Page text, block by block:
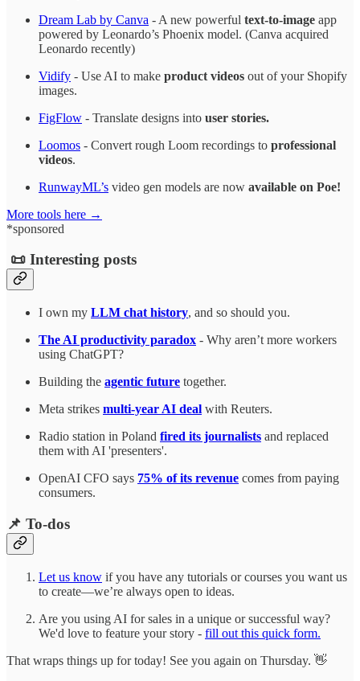
Dream Lab by Canva - A new powerful text-to-image app
powered by Leonardo’s Phoenix model. (Canva acquired
Leonardo recently)
Vidify - Use AI to make product videos out of your Shopify
images.
FigFlow - Translate designs into user stories.
Loomos - Convert rough Loom recordings to professional
videos.
RunwayML’s video gen models are now available on Poe!
More tools here →
*sponsored
📜 Interesting posts
I own my LLM chat history, and so should you.
The AI productivity paradox - Why aren’t more workers
using ChatGPT?
Building the agentic future together.
Meta strikes multi-year AI deal with Reuters.
Radio station in Poland fired its journalists and replaced
them with AI 'presenters'.
OpenAI CFO says 75% of its revenue comes from paying
consumers.
📌 To-dos
Let us know if you have any tutorials or courses you want us
to create—we’re always open to ideas.
Are you using AI for sales in a unique or successful way?
We'd love to feature your story - fill out this quick form.
That wraps things up for today! See you again on Thursday. 👋